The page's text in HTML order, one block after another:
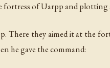
fortress of Uarpp and plotting
There they aimed it at the
he gave the command: